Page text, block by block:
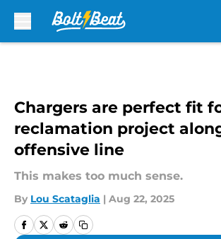
Chargers are perfect fit
reclamation project
offensive line
This makes too much sense.
By Lou Scataglia | Aug 22, 2025